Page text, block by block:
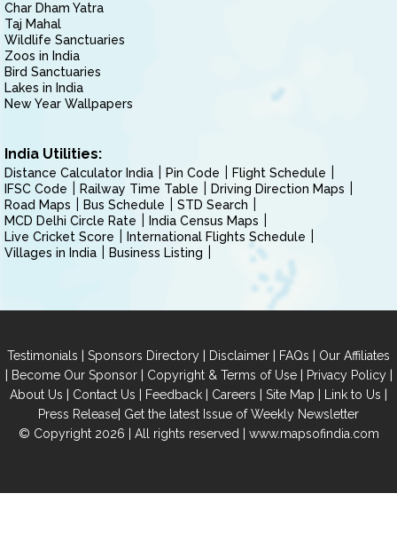
Char Dham Yatra
Taj Mahal
Wildlife Sanctuaries
Zoos in India
Bird Sanctuaries
Lakes in India
New Year Wallpapers
India Utilities:
Distance Calculator India Pin Code
Flight Schedule
IFSC Code
Railway Time Table
Driving Direction Maps
Road Maps
Bus Schedule
STD Search
MCD Delhi Circle Rate
India Census Maps
Live Cricket Score
International Flights Schedule
Villages in India
Business Listing
Testimonials | Sponsors Directory | Disclaimer | FAQs | Our Affiliates
| Become Our Sponsor| Copyright & Terms of Use| Privacy Policy|
About Us | Contact Us | Feedback | Careers | Site Map | Link to Us |
Press Release| Get the latest Issue of Weekly Newsletter
© Copyright 2026 | All rights reserved | www.mapsofindia.com